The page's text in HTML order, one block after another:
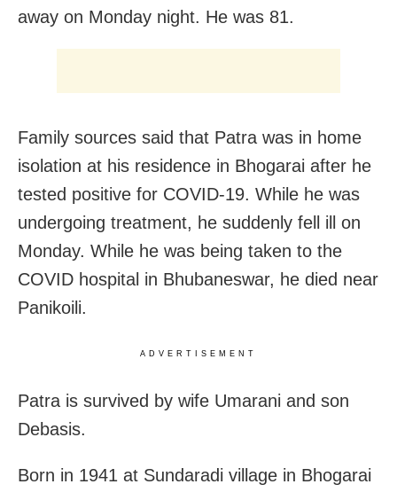
away on Monday night. He was 81.
Family sources said that Patra was in home
isolation at his residence in Bhogarai after he
tested positive for COVID-19. While he was
undergoing treatment, he suddenly fell ill on
Monday. While he was being taken to the
COVID hospital in Bhubaneswar, he died near
Panikoili.
ADVERTISEMENT
Patra is survived by wife Umarani and son
Debasis.
Born in 1941 at Sundaradi village in Bhogarai